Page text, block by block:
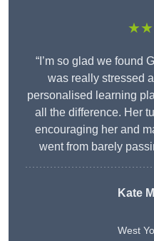
“I’m so glad we found
was really stressed
personalised learning
all the difference. Her
encouraging her and
went from barely
Kate
West